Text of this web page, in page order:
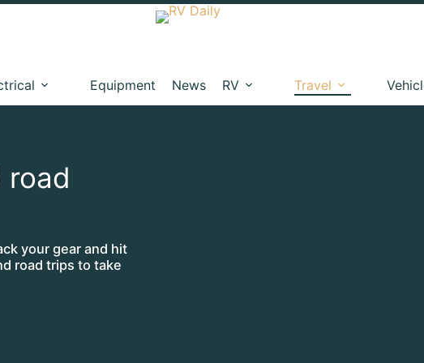
Equipment News RV Travel
road
your gear and hit
road trips to take